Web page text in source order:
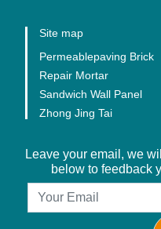
Site map
Permeablepaving Brick
Repair Mortar
Sandwich Wall Panel
Zhong Jing Tai
Leave your email, we
below to feedback